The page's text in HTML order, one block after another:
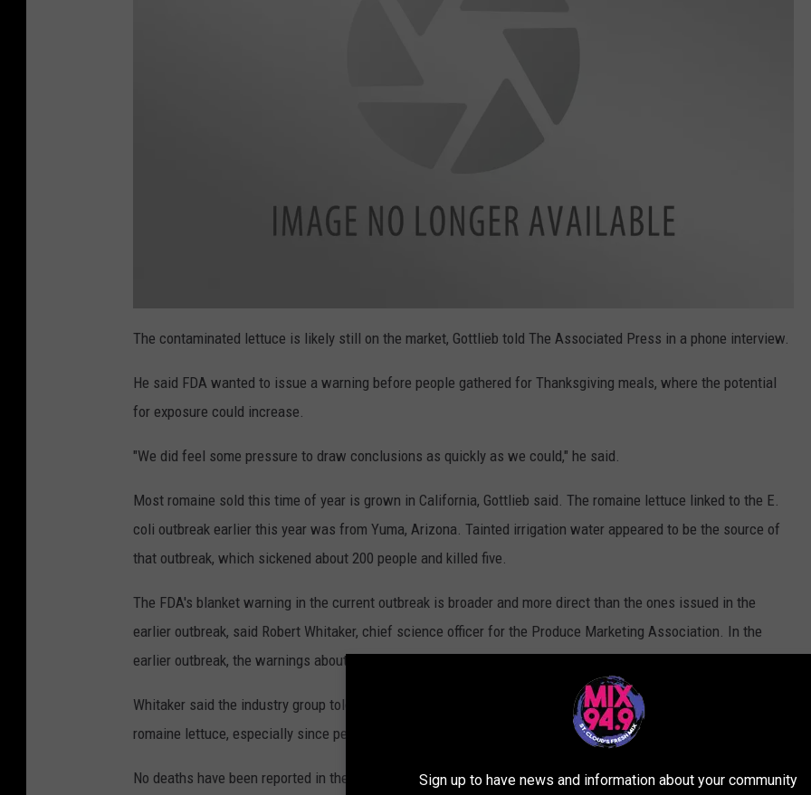
u
n
i
n
The contaminated lettuce is likely still on the market, Gottlieb told The Associated Press in a phone interview.
He said FDA wanted to issue a warning before people gathered for Thanksgiving meals, where the potential
for exposure could increase.
"We did feel some pressure to draw conclusions as quickly as we could," he said.
Most romaine sold this time of year is grown in California, Gottlieb said. The romaine lettuce linked to the E.
coli outbreak earlier this year was from Yuma, Arizona. Tainted irrigation water appeared to be the source of
that outbreak, which sickened about 200 people and killed five.
The FDA's blanket warning in the current outbreak is broader and more direct than the ones issued in the
earlier outbreak, said Robert Whitaker, chief science officer for the Produce Marketing Association. In the
earlier outbreak, the warnings about romaine from Yuma might have been confusing, he said.
Whitaker said the industry group told members they should cooperate with the FDA and stop supplying
romaine lettuce, especially since people have been told to stop buying it.
No deaths have been reported in the current outbreak, but 13 people in the U.S. and six in Canada have been
Sign up to have news and information about your community